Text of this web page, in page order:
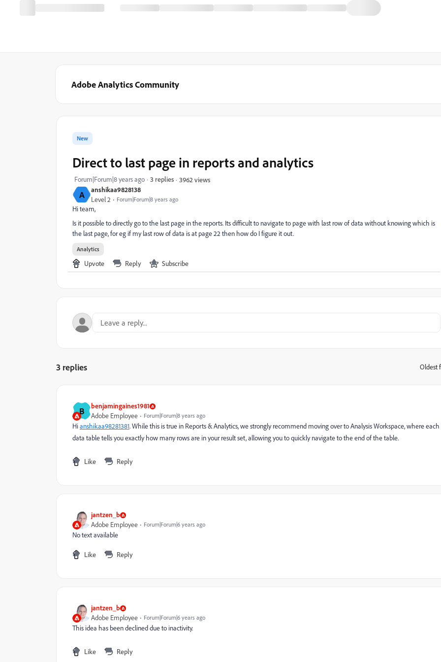
Adobe Analytics Community
A anshikaa9828138
Level 2 Forum|Forum|8 years ago
New
Direct to last page in reports and analytics
Forum|Forum|8 years ago 3 replies 3962 views
Hi team,
Is it possible to directly go to the last page in the reports. Its difficult to navigate to page with last row of data without knowing which is
the last page, for eg if my last row of data is at page 22 then how do I figure it out.
Analytics
Upvote Reply Subscribe
3 replies Oldest
B benjamingaines1981
Adobe Employee Forum|Forum|8 years ago
Hianshikaa98281381. While this is true in Reports & Analytics, we strongly recommend moving over to Analysis Workspace, where each
data table tells you exactly how many rows are in your result set, allowing you to quickly navigate to the end of the table.
Like Reply
jantzen_b
Adobe Employee Forum|Forum|6 years ago
No text available
Like Reply
jantzen_b
Adobe Employee Forum|Forum|6 years ago
This idea has been declined due to inactivity.
Like Reply